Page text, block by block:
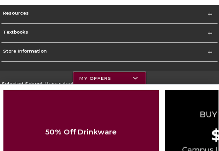
Resources
Textbooks
Store Information
Selected School:University of Montana
Cookie List
MY OFFERS
50% Off Drinkware